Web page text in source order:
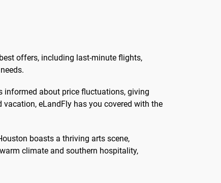
offers, including last-minute flights,
informed about price fluctuations, giving
eLandFly has you covered with the
boasts a thriving arts scene,
climate and southern hospitality,